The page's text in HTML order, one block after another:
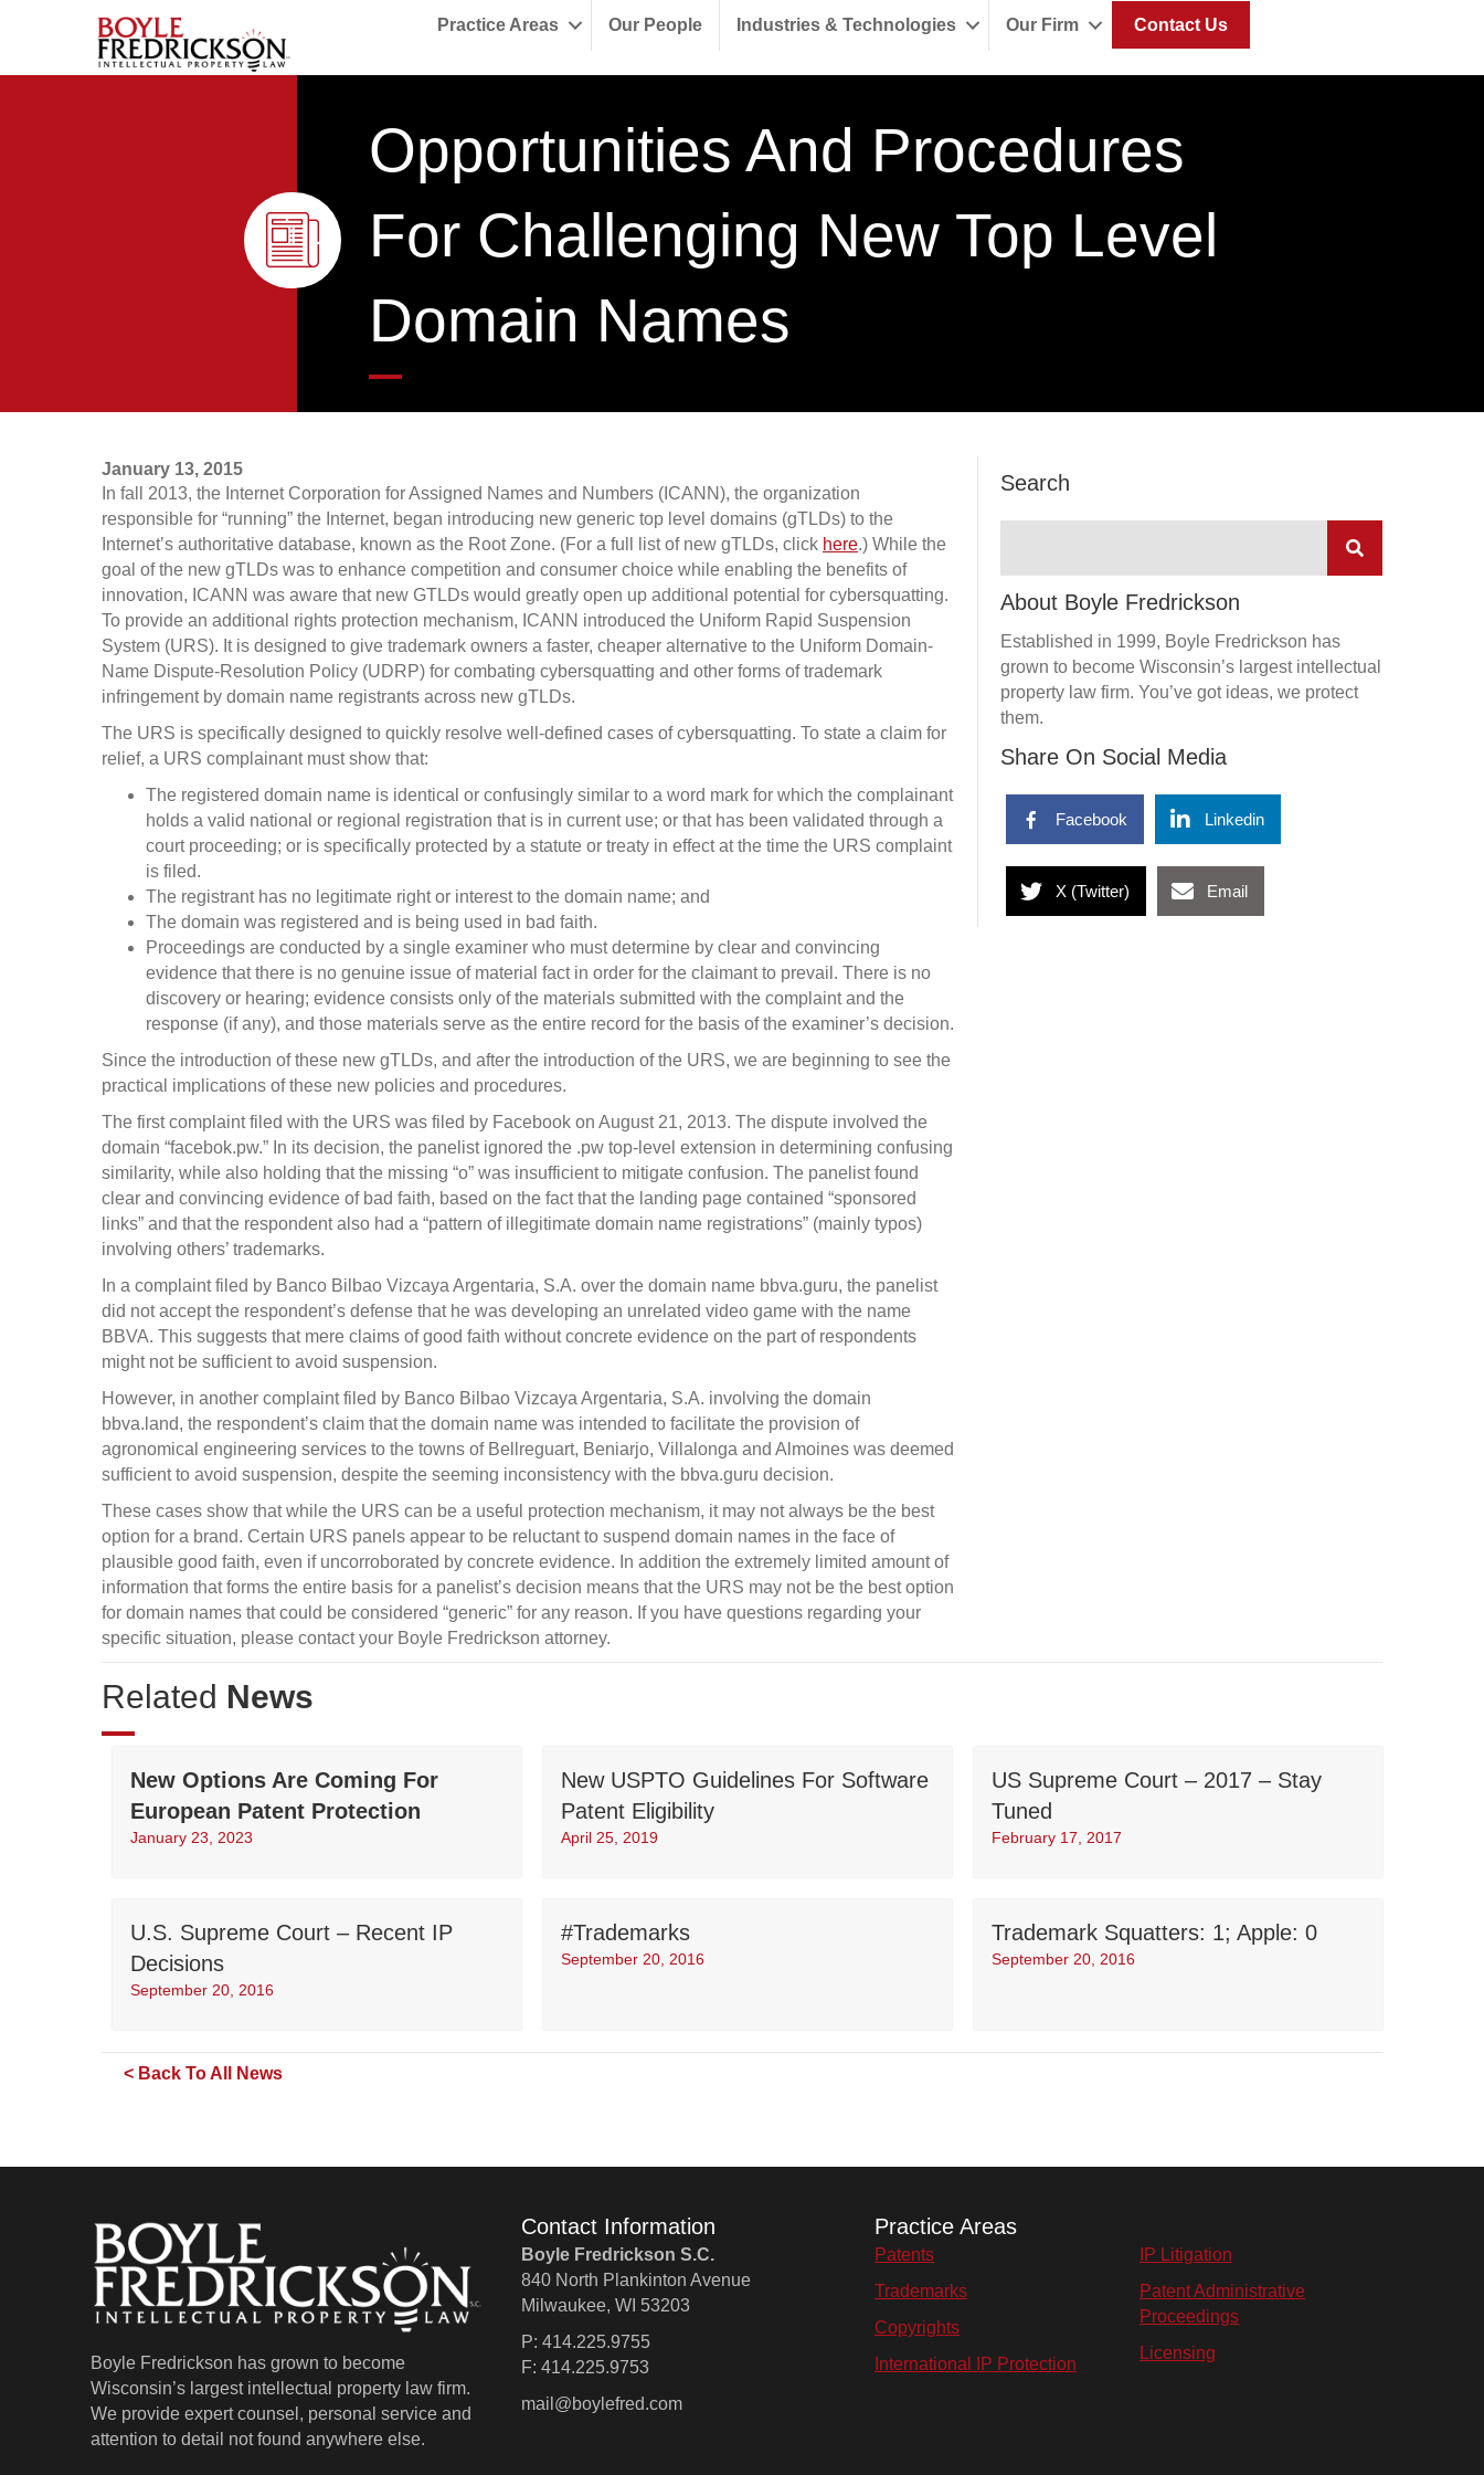
Practice Areas Our People Industries & Technologies Our Firm Contact Us
Opportunities And Procedures
For Challenging New Top Level
Domain Names
January 13, 2015
In fall 2013, the Internet Corporation for Assigned Names and Numbers (ICANN), the organization
responsible for “running” the Internet, began introducing new generic top level domains (gTLDs) to the
Internet’s authoritative database, known as the Root Zone. (For a full list of new gTLDs, click here.) While the
goal of the new gTLDs was to enhance competition and consumer choice while enabling the benefits of
innovation, ICANN was aware that new GTLDs would greatly open up additional potential for cybersquatting.
To provide an additional rights protection mechanism, ICANN introduced the Uniform Rapid Suspension
System (URS). It is designed to give trademark owners a faster, cheaper alternative to the Uniform Domain-
Name Dispute-Resolution Policy (UDRP) for combating cybersquatting and other forms of trademark
infringement by domain name registrants across new gTLDs.
The URS is specifically designed to quickly resolve well-defined cases of cybersquatting. To state a claim for
relief, a URS complainant must show that:
The registered domain name is identical or confusingly similar to a word mark for which the complainant
holds a valid national or regional registration that is in current use; or that has been validated through a
court proceeding; or is specifically protected by a statute or treaty in effect at the time the URS complaint
is filed.
The registrant has no legitimate right or interest to the domain name; and
The domain was registered and is being used in bad faith.
Proceedings are conducted by a single examiner who must determine by clear and convincing
evidence that there is no genuine issue of material fact in order for the claimant to prevail. There is no
discovery or hearing; evidence consists only of the materials submitted with the complaint and the
response (if any), and those materials serve as the entire record for the basis of the examiner’s decision.
Since the introduction of these new gTLDs, and after the introduction of the URS, we are beginning to see the
practical implications of these new policies and procedures.
The first complaint filed with the URS was filed by Facebook on August 21, 2013. The dispute involved the
domain “facebok.pw.” In its decision, the panelist ignored the .pw top-level extension in determining confusing
similarity, while also holding that the missing “o” was insufficient to mitigate confusion. The panelist found
clear and convincing evidence of bad faith, based on the fact that the landing page contained “sponsored
links” and that the respondent also had a “pattern of illegitimate domain name registrations” (mainly typos)
involving others’ trademarks.
In a complaint filed by Banco Bilbao Vizcaya Argentaria, S.A. over the domain name bbva.guru, the panelist
did not accept the respondent’s defense that he was developing an unrelated video game with the name
BBVA. This suggests that mere claims of good faith without concrete evidence on the part of respondents
might not be sufficient to avoid suspension.
However, in another complaint filed by Banco Bilbao Vizcaya Argentaria, S.A. involving the domain
bbva.land, the respondent’s claim that the domain name was intended to facilitate the provision of
agronomical engineering services to the towns of Bellreguart, Beniarjo, Villalonga and Almoines was deemed
sufficient to avoid suspension, despite the seeming inconsistency with the bbva.guru decision.
These cases show that while the URS can be a useful protection mechanism, it may not always be the best
option for a brand. Certain URS panels appear to be reluctant to suspend domain names in the face of
plausible good faith, even if uncorroborated by concrete evidence. In addition the extremely limited amount of
information that forms the entire basis for a panelist’s decision means that the URS may not be the best option
for domain names that could be considered “generic” for any reason. If you have questions regarding your
specific situation, please contact your Boyle Fredrickson attorney.
Search
About Boyle Fredrickson
Established in 1999, Boyle Fredrickson has
grown to become Wisconsin’s largest intellectual
property law firm. You’ve got ideas, we protect
them.
Share On Social Media
Facebook Linkedin
X (Twitter) Email
Related News
New Options Are Coming For
European Patent Protection
January 23, 2023
New USPTO Guidelines For Software
Patent Eligibility
April 25, 2019
US Supreme Court – 2017 – Stay
Tuned
February 17, 2017
U.S. Supreme Court – Recent IP
Decisions
September 20, 2016
#Trademarks
September 20, 2016
Trademark Squatters: 1; Apple: 0
September 20, 2016
< Back To All News
Boyle Fredrickson has grown to become
Wisconsin’s largest intellectual property law firm.
We provide expert counsel, personal service and
attention to detail not found anywhere else.
Contact Information
Boyle Fredrickson S.C.
840 North Plankinton Avenue
Milwaukee, WI 53203
P: 414.225.9755
F: 414.225.9753
mail@boylefred.com
Practice Areas
Patents
Trademarks
Copyrights
International IP Protection
IP Litigation
Patent Administrative
Proceedings
Licensing